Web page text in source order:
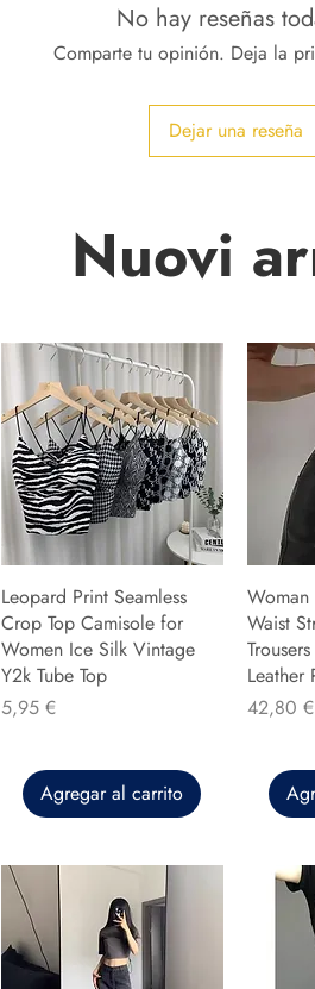
No hay reseñas
Comparte tu opinión. Deja la
Dejar una reseña
Nuovi
Leopard Print Seamless
Crop Top Camisole for
Women Ice Silk Vintage
Y2k Tube Top
Precio
5,95 €
Agregar al carrito
Waist
Leather
Precio
42,80 €